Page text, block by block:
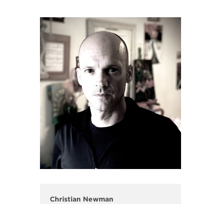
Christian Newman